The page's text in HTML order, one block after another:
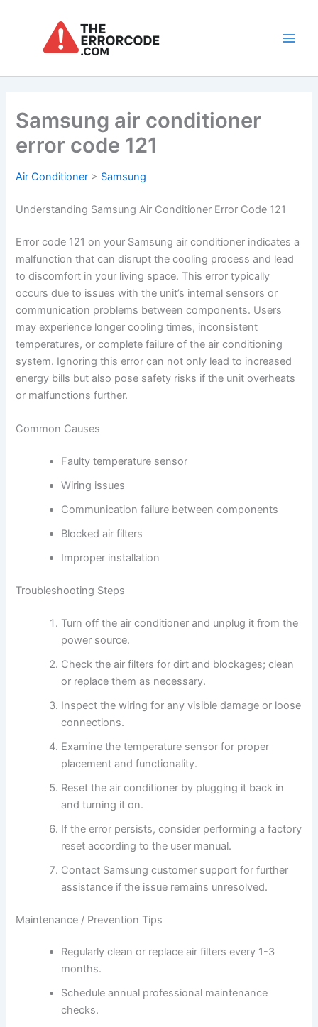
Samsung air conditioner
error code 121
Air Conditioner > Samsung
Understanding Samsung Air Conditioner Error Code 121
Error code 121 on your Samsung air conditioner indicates a
malfunction that can disrupt the cooling process and lead
to discomfort in your living space. This error typically
occurs due to issues with the unit’s internal sensors or
communication problems between components. Users
may experience longer cooling times, inconsistent
temperatures, or complete failure of the air conditioning
system. Ignoring this error can not only lead to increased
energy bills but also pose safety risks if the unit overheats
or malfunctions further.
Common Causes
Faulty temperature sensor
Wiring issues
Communication failure between components
Blocked air filters
Improper installation
Troubleshooting Steps
Turn off the air conditioner and unplug it from the
power source.
Check the air filters for dirt and blockages; clean
or replace them as necessary.
Inspect the wiring for any visible damage or loose
connections.
Examine the temperature sensor for proper
placement and functionality.
Reset the air conditioner by plugging it back in
and turning it on.
If the error persists, consider performing a factory
reset according to the user manual.
Contact Samsung customer support for further
assistance if the issue remains unresolved.
Maintenance / Prevention Tips
Regularly clean or replace air filters every 1-3
months.
Schedule annual professional maintenance
checks.